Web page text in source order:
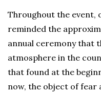
Throughout the event,
reminded the
annual ceremony that
atmosphere in the
that found at the
now, the object of fear